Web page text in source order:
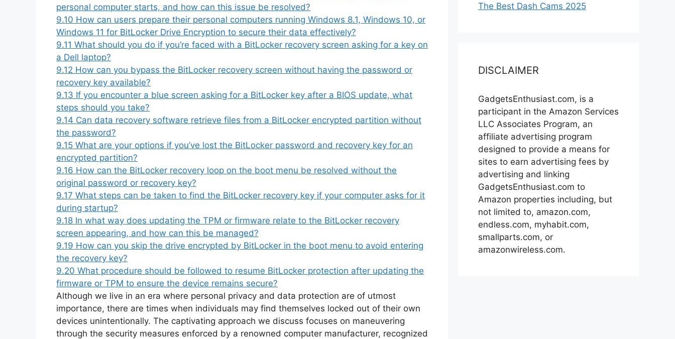
personal computer starts, and how can this issue be resolved?
9.10 How can users prepare their personal computers running Windows 8.1, Windows 10, or
Windows 11 for BitLocker Drive Encryption to secure their data effectively?
9.11 What should you do if you’re faced with a BitLocker recovery screen asking for a key on
a Dell laptop?
9.12 How can you bypass the BitLocker recovery screen without having the password or
recovery key available?
9.13 If you encounter a blue screen asking for a BitLocker key after a BIOS update, what
steps should you take?
9.14 Can data recovery software retrieve files from a BitLocker encrypted partition without
the password?
9.15 What are your options if you’ve lost the BitLocker password and recovery key for an
encrypted partition?
9.16 How can the BitLocker recovery loop on the boot menu be resolved without the
original password or recovery key?
9.17 What steps can be taken to find the BitLocker recovery key if your computer asks for it
during startup?
9.18 In what way does updating the TPM or firmware relate to the BitLocker recovery
screen appearing, and how can this be managed?
9.19 How can you skip the drive encrypted by BitLocker in the boot menu to avoid entering
the recovery key?
9.20 What procedure should be followed to resume BitLocker protection after updating the
firmware or TPM to ensure the device remains secure?
Although we live in an era where personal privacy and data protection are of utmost
importance, there are times when individuals may find themselves locked out of their own
devices unintentionally. The captivating approach we discuss focuses on maneuvering
through the security measures enforced by a renowned computer manufacturer, recognized
The Best Dash Cams 2025
DISCLAIMER
GadgetsEnthusiast.com, is a
participant in the Amazon Services
LLC Associates Program, an
affiliate advertising program
designed to provide a means for
sites to earn advertising fees by
advertising and linking
GadgetsEnthusiast.com to
Amazon properties including, but
not limited to, amazon.com,
endless.com, myhabit.com,
smallparts.com, or
amazonwireless.com.